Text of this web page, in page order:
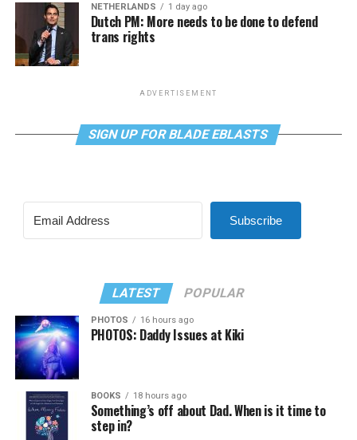
NETHERLANDS 1 day ago
Dutch PM: More needs to be done to defend
trans rights
ADVERTISEMENT
SIGN UP FOR BLADE EBLASTS
Subscribe
LATEST POPULAR
PHOTOS 16 hours ago
PHOTOS: Daddy Issues at Kiki
BOOKS 18 hours ago
Something’s off about Dad. When is it time to
step in?